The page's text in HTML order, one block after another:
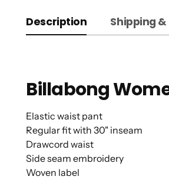
Description Shipping
Billabong
Elastic waist pant
Regular fit with 30" inseam
Drawcord waist
Side seam embroidery
Woven label